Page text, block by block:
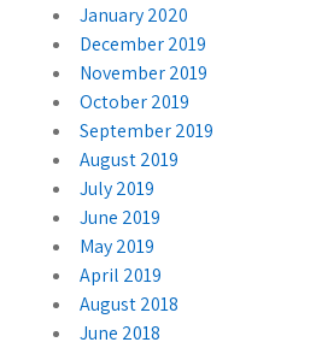
January 2020
December 2019
November 2019
October 2019
September 2019
August 2019
July 2019
June 2019
May 2019
April 2019
August 2018
June 2018